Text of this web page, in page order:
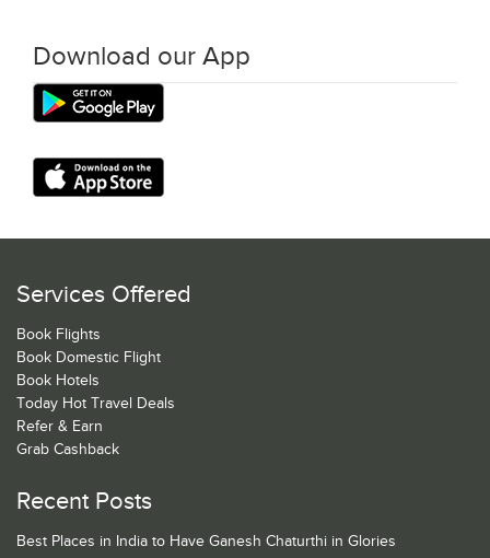
Download our App
Services Offered
Book Flights
Book Domestic Flight
Book Hotels
Today Hot Travel Deals
Refer & Earn
Grab Cashback
Recent Posts
Best Places in India to Have Ganesh Chaturthi in Glories